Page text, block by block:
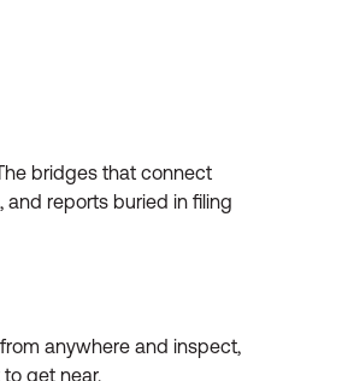
bridges that connect
and reports buried in filing
anywhere and inspect,
get near.